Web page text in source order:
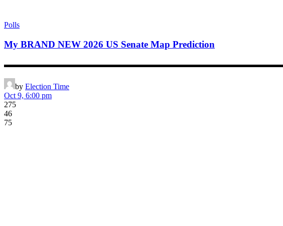
Polls
My BRAND NEW 2026 US Senate Map Prediction
▬▬▬▬▬▬▬▬▬▬▬▬▬▬▬▬▬▬▬▬▬▬▬▬▬▬▬▬▬▬▬▬▬▬▬▬▬▬▬ Plaud
by Election Time
Oct 9, 6:00 pm
275
46
75